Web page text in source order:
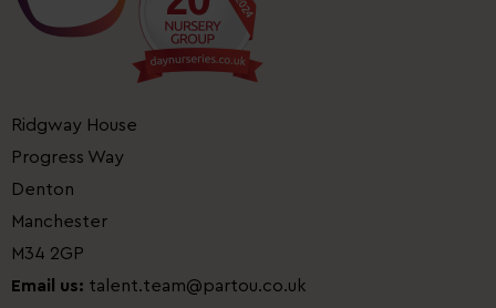
Ridgway House
Progress Way
Denton
Manchester
M34 2GP
Email us: talent.team@partou.co.uk